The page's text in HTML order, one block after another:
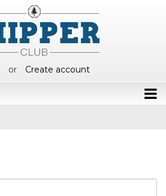
or Create account